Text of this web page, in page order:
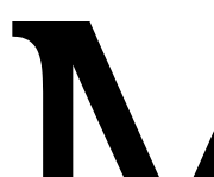
Skip
to
content